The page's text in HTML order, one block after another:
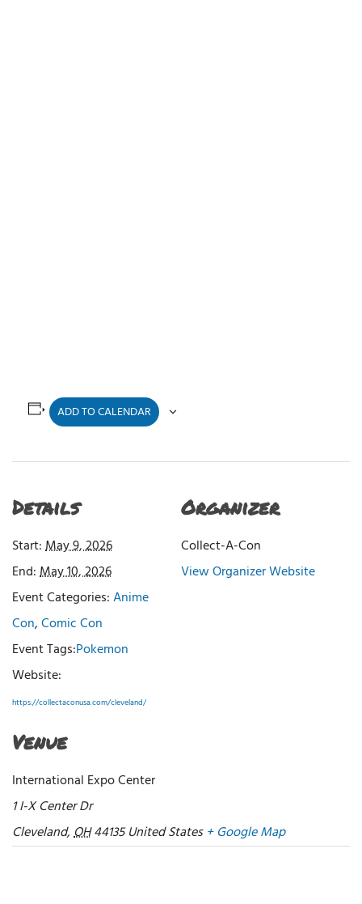
ADD TO CALENDAR
Details
Start:May 9, 2026
End:May 10, 2026
Event Categories:Anime
Con,Comic Con
Event Tags:Pokemon
Website:
https://collectaconusa.com/cleveland/
Venue
International Expo Center
1 I-X Center Dr
Cleveland,OH44135 United States + Google Map
Organizer
Collect-A-Con
View Organizer Website